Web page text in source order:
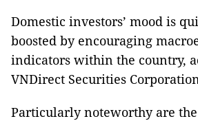
Domestic investors’ mood is
boosted by encouraging
indicators within the country,
VNDirect Securities
Particularly noteworthy are